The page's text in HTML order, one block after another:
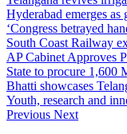
Hyderabad emerges as
‘Congress betrayed
South Coast Railway
AP Cabinet Approves
State to procure 1,600
Bhatti showcases
Youth, research and
Previous Next